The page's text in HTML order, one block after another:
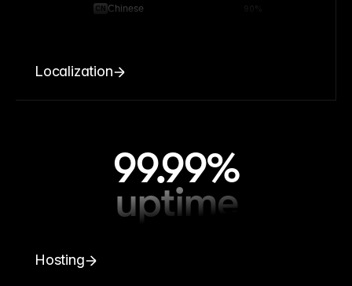
CN Chinese 90%
Localization
99.99%
uptime
Hosting